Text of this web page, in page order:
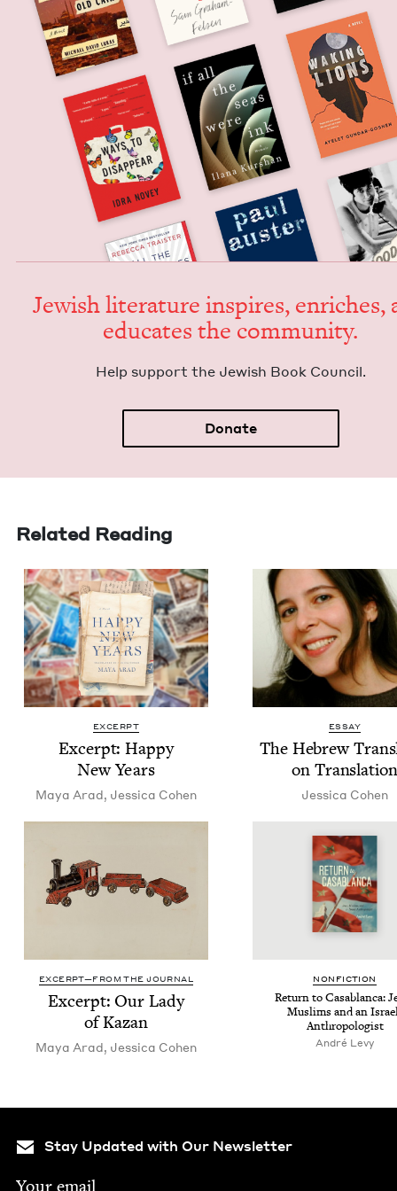
Jew­ish lit­er­a­ture inspires, enrich­es,
edu­cates the community.
Help sup­port the Jew­ish Book Council.
Donate
Related Reading
EXCERPT
Excerpt: Hap­py
New Years
Maya Arad, Jes­si­ca Cohen
ESSAY
The Hebrew
on Translation
Jes­si­ca Cohen
EXCERPT—FROM THE JOURNAL
Excerpt: Our Lady
of Kazan
Maya Arad, Jes­si­ca Cohen
NON­FIC­TION
Return to Casablan­ca:
Mus­lims and an
Anthropologist
André Levy
Stay Updated with Our Newsletter